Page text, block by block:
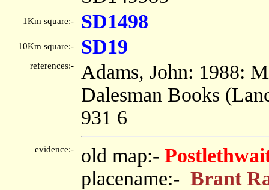
1Km square:- SD1498
10Km square:- SD19
references:-
Adams, John: 1988:
Dalesman Books
931 6
evidence:- old map:-
placename:- Brant